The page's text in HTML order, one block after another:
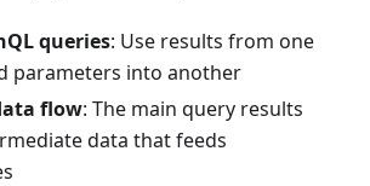
queries: Use results from one
parameters into another
flow: The main query results
data that feeds